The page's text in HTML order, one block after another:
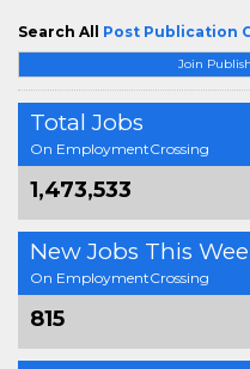
Join
Total Jobs
On EmploymentCrossing
1,473,533
New Jobs This
On EmploymentCrossing
815
Search All Post Publication